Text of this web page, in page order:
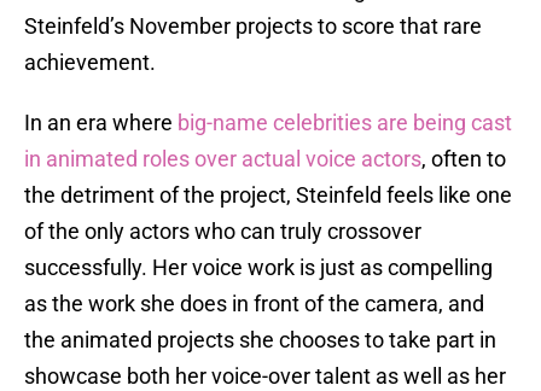
Steinfeld’s November projects to score that rare
achievement.
In an era where big-name celebrities are being cast
in animated roles over actual voice actors, often to
the detriment of the project, Steinfeld feels like one
of the only actors who can truly crossover
successfully. Her voice work is just as compelling
as the work she does in front of the camera, and
the animated projects she chooses to take part in
showcase both her voice-over talent as well as her